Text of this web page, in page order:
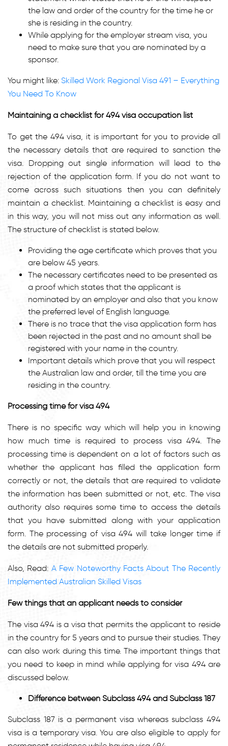
the law and order of the country for the time he or
she is residing in the country.
While applying for the employer stream visa, you
need to make sure that you are nominated by a
sponsor.
You might like: Skilled Work Regional Visa 491 – Everything
You Need To Know
Maintaining a checklist for 494 visa occupation list
To get the 494 visa, it is important for you to provide all
the necessary details that are required to sanction the
visa. Dropping out single information will lead to the
rejection of the application form. If you do not want to
come across such situations then you can definitely
maintain a checklist. Maintaining a checklist is easy and
in this way, you will not miss out any information as well.
The structure of checklist is stated below.
Providing the age certificate which proves that you
are below 45 years.
The necessary certificates need to be presented as
a proof which states that the applicant is
nominated by an employer and also that you know
the preferred level of English language.
There is no trace that the visa application form has
been rejected in the past and no amount shall be
registered with your name in the country.
Important details which prove that you will respect
the Australian law and order, till the time you are
residing in the country.
Processing time for visa 494
There is no specific way which will help you in knowing
how much time is required to process visa 494. The
processing time is dependent on a lot of factors such as
whether the applicant has filled the application form
correctly or not, the details that are required to validate
the information has been submitted or not, etc. The visa
authority also requires some time to access the details
that you have submitted along with your application
form. The processing of visa 494 will take longer time if
the details are not submitted properly.
Also, Read: A Few Noteworthy Facts About The Recently
Implemented Australian Skilled Visas
Few things that an applicant needs to consider
The visa 494 is a visa that permits the applicant to reside
in the country for 5 years and to pursue their studies. They
can also work during this time. The important things that
you need to keep in mind while applying for visa 494 are
discussed below.
Difference between Subclass494 and Subclass 187
Subclass 187 is a permanent visa whereas subclass 494
visa is a temporary visa. You are also eligible to apply for